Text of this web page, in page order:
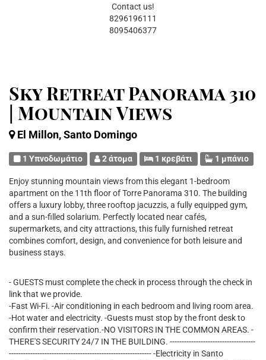
Sky Retreat Panorama 310
| Mountain Views
El Millon, Santo Domingo
1 Υπνοδωμάτιο 2 άτομα 1 κρεβάτι 1 μπάνιο
Enjoy stunning mountain views from this elegant 1-bedroom
apartment on the 11th floor of Torre Panorama 310. The building
offers a luxury lobby, three rooftop jacuzzis, a fully equipped gym,
and a sun-filled solarium. Perfectly located near cafés,
supermarkets, and city attractions, this fully furnished retreat
combines comfort, design, and convenience for both leisure and
business stays.
- GUESTS must complete the check in process through the check in
link that we provide.
-Fast Wi-Fi. -Air conditioning in each bedroom and living room area.
-Hot water and electricity. -Guests must stop by the front desk to
confirm their reservation.-NO VISITORS IN THE COMMON AREAS. -
THERE'S SECURITY 24/7 IN THE BUILDING. ------------------------------------
------------------------------------------------------------ -Electricity in Santo
Contact us!
8296196111
8095406377